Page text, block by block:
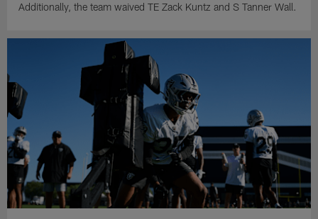
Additionally, the team waived TE Zack Kuntz and S Tanner Wall.